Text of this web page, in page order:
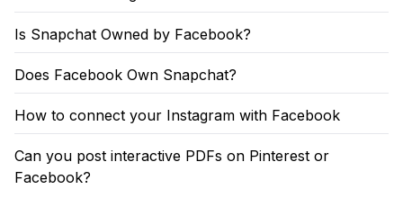
Is Snapchat Owned by Facebook?
Does Facebook Own Snapchat?
How to connect your Instagram with Facebook
Can you post interactive PDFs on Pinterest or
Facebook?